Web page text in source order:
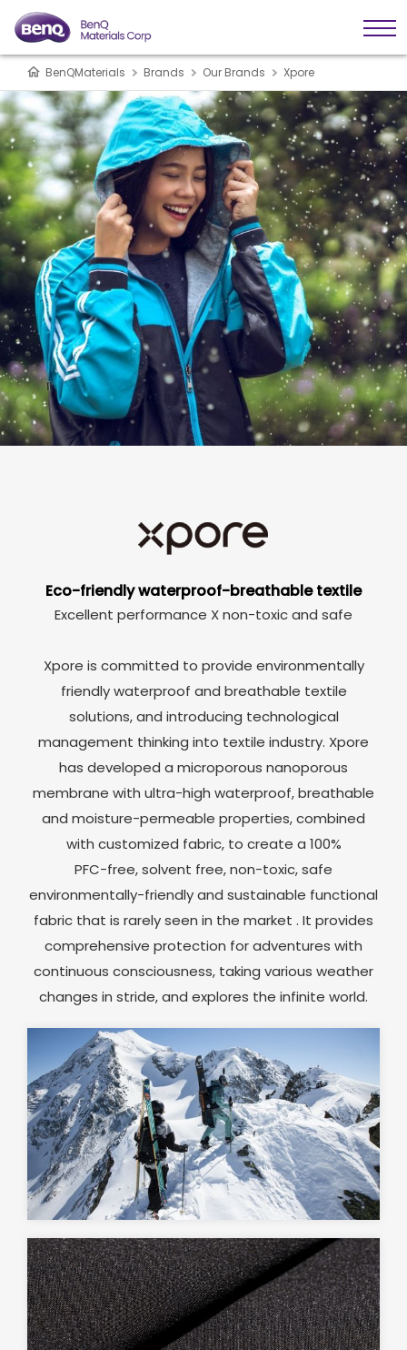
BenQMaterials Brands Our Brands Xpore
Eco-friendly waterproof-breathable textile
Excellent performance X non-toxic and safe
Xpore is committed to provide environmentally
friendly waterproof and breathable textile
solutions, and introducing technological
management thinking into textile industry. Xpore
has developed a microporous nanoporous
membrane with ultra-high waterproof, breathable
and moisture-permeable properties, combined
with customized fabric, to create a 100%
PFC-free, solvent free, non-toxic, safe
environmentally-friendly and sustainable functional
fabric that is rarely seen in the market . It provides
comprehensive protection for adventures with
continuous consciousness, taking various weather
changes in stride, and explores the infinite world.